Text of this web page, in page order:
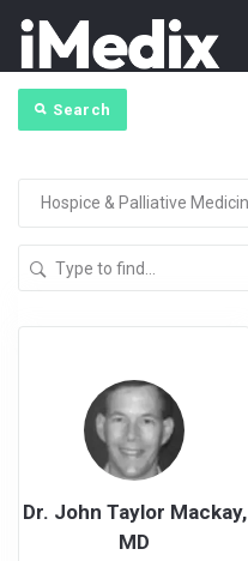
Search
Dr. John Taylor Mackay,
MD